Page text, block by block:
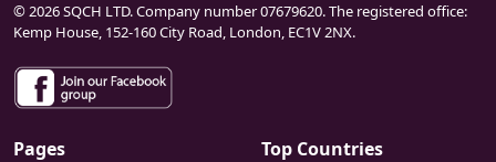
© 2026 SQCH LTD. Company number 07679620. The registered office:
Kemp House, 152-160 City Road, London, EC1V 2NX.
Pages Top Countries